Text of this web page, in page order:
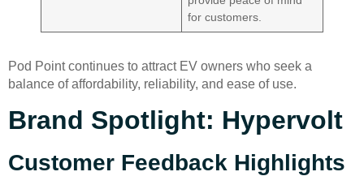
for customers.
Pod Point continues to attract EV owners who seek a
balance of affordability, reliability, and ease of use.
Brand Spotlight: Hypervolt
Customer Feedback Highlights